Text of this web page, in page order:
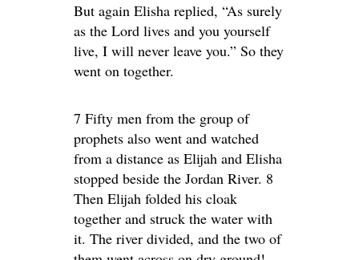
But again Elisha replied, “As surely
as the Lord lives and you yourself
live, I will never leave you.” So they
went on together.
7 Fifty men from the group of
prophets also went and watched
from a distance as Elijah and Elisha
stopped beside the Jordan River. 8
Then Elijah folded his cloak
together and struck the water with
it. The river divided, and the two of